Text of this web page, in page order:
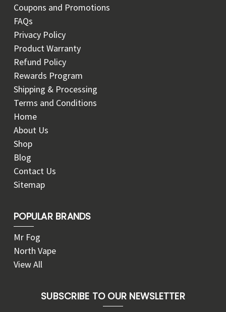
Coupons and Promotions
FAQs
Privacy Policy
Product Warranty
Refund Policy
Rewards Program
Shipping & Processing
Terms and Conditions
Home
About Us
Shop
Blog
Contact Us
Sitemap
POPULAR BRANDS
Mr Fog
North Vape
View All
SUBSCRIBE TO OUR NEWSLETTER